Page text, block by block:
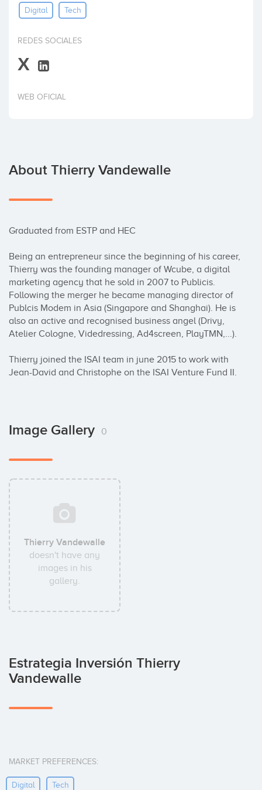
InvestDigital Tech
REDES SOCIALES
X
WEB OFICIAL
About Thierry Vandewalle
Graduated from ESTP and HEC
Being an entrepreneur since the beginning of his career,
Thierry was the founding manager of Wcube, a digital
marketing agency that he sold in 2007 to Publicis.
Following the merger he became managing director of
Publcis Modem in Asia (Singapore and Shanghai). He is
also an active and recognised business angel (Drivy,
Atelier Cologne, Videdressing, Ad4screen, PlayTMN,...).
Thierry joined the ISAI team in june 2015 to work with
Jean-David and Christophe on the ISAI Venture Fund II.
Image Gallery 0
Thierry Vandewalle
doesn't have any
images in his
gallery.
Estrategia Inversión Thierry
Vandewalle
MARKET PREFERENCES:
Digital Tech